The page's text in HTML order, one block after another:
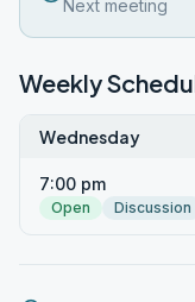
Next meeting
Weekly
Wednesday
7:00 pm
Open Discussion